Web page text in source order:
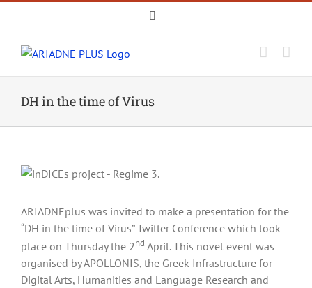
DH in the time of Virus
ARIADNEplus was invited to make a presentation for the
“DH in the time of Virus” Twitter Conference which took
place on Thursday the 2nd April. This novel event was
organised by APOLLONIS, the Greek Infrastructure for
Digital Arts, Humanities and Language Research and